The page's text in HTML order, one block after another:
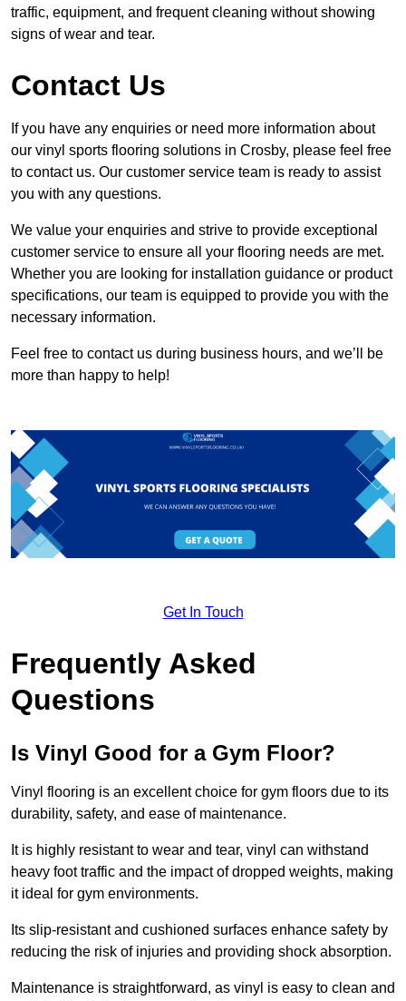
traffic, equipment, and frequent cleaning without showing
signs of wear and tear.
Contact Us
If you have any enquiries or need more information about
our vinyl sports flooring solutions in Crosby, please feel free
to contact us. Our customer service team is ready to assist
you with any questions.
We value your enquiries and strive to provide exceptional
customer service to ensure all your flooring needs are met.
Whether you are looking for installation guidance or product
specifications, our team is equipped to provide you with the
necessary information.
Feel free to contact us during business hours, and we’ll be
more than happy to help!
Get In Touch
Frequently Asked
Questions
Is Vinyl Good for a Gym Floor?
Vinyl flooring is an excellent choice for gym floors due to its
durability, safety, and ease of maintenance.
It is highly resistant to wear and tear, vinyl can withstand
heavy foot traffic and the impact of dropped weights, making
it ideal for gym environments.
Its slip-resistant and cushioned surfaces enhance safety by
reducing the risk of injuries and providing shock absorption.
Maintenance is straightforward, as vinyl is easy to clean and